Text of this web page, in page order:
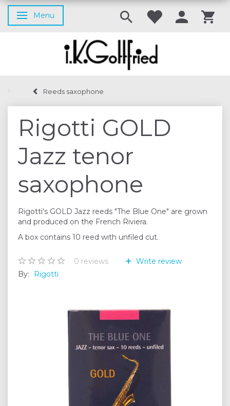
Toggle navigation
Menu
Reeds saxophone
Rigotti GOLD
Jazz tenor
saxophone
Rigotti's GOLD Jazz reeds "The Blue One" are grown
and produced on the French Riviera.
A box contains 10 reed with unfiled cut.
0 reviews
Write review
By:
Rigotti